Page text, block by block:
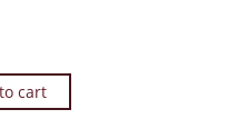
cart